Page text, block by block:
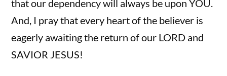
that our dependency will always be upon YOU.
And, I pray that every heart of the believer is
eagerly awaiting the return of our LORD and
SAVIOR JESUS!